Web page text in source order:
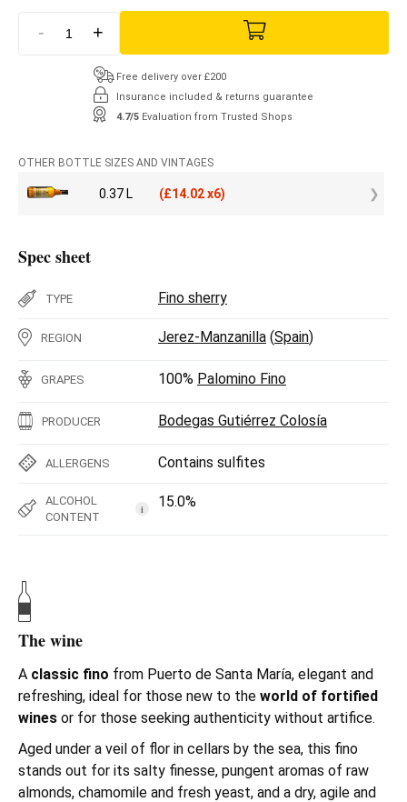
- +
Free delivery over £200
Insurance included & returns guarantee
4.7/5 Evaluation from Trusted Shops
OTHER BOTTLE SIZES AND VINTAGES
0.37 L (£14.02 x6)
Spec sheet
TYPE Fino sherry
REGION Jerez-Manzanilla (Spain)
GRAPES 100% Palomino Fino
PRODUCER Bodegas Gutiérrez Colosía
ALLERGENS Contains sulfites
ALCOHOL
CONTENT
i 15.0%
The wine
A classic fino from Puerto de Santa María, elegant and
refreshing, ideal for those new to the world of fortified
wines or for those seeking authenticity without artifice.
Aged under a veil of flor in cellars by the sea, this fino
stands out for its salty finesse, pungent aromas of raw
almonds, chamomile and fresh yeast, and a dry, agile and